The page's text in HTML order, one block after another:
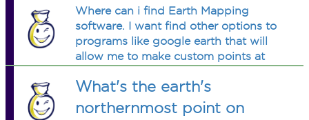
Where can i find Earth Mapping
software. I want find other options to
programs like google earth that will
allow me to make custom points at
on categories! hope you can help
What's the earth's
northernmost point on